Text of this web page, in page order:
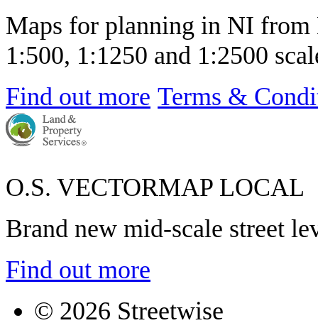
Maps for planning in NI from
1:500, 1:1250 and 1:2500
Find out more Terms &
O.S. VECTORMAP LOCAL
Brand new mid-scale street
Find out more
© 2026 Streetwise